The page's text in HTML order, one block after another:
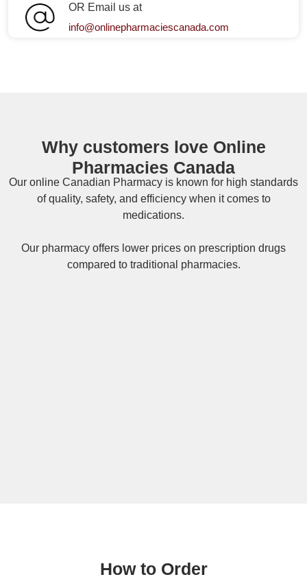
OR Email us at
info@onlinepharmaciescanada.com
Why customers love Online
Pharmacies Canada
Our online Canadian Pharmacy is known for high standards
of quality, safety, and efficiency when it comes to
medications.
Our pharmacy offers lower prices on prescription drugs
compared to traditional pharmacies.
How to Order